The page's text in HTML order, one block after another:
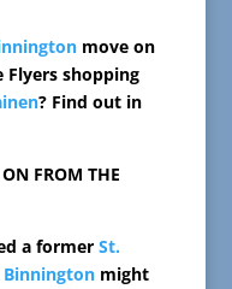
move on
Flyers shopping
? Find out in
FROM THE
a former St.
Binningtonmight